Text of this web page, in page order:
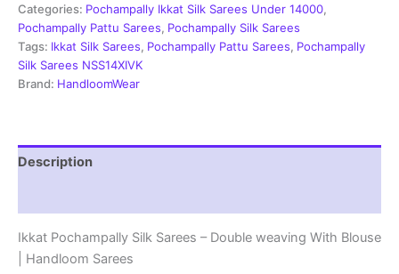
Handloom
Sarees
-
ARH10023
quantity
Categories: Pochampally Ikkat Silk Sarees Under 14000,
Pochampally Pattu Sarees, Pochampally Silk Sarees
Tags: Ikkat Silk Sarees, Pochampally Pattu Sarees, Pochampally
Silk Sarees NSS14XIVK
Brand: HandloomWear
Description
Ikkat Pochampally Silk Sarees – Double weaving With Blouse
| Handloom Sarees